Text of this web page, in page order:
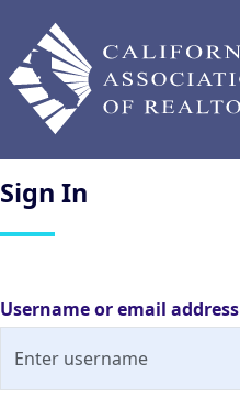
Sign In
Username or email address